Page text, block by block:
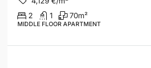
2 1 70m²
MIDDLE FLOOR APARTMENT